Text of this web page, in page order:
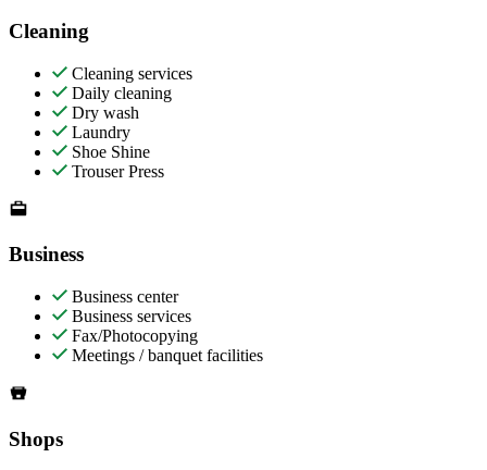
Cleaning
Cleaning services
Daily cleaning
Dry wash
Laundry
Shoe Shine
Trouser Press
Business
Business center
Business services
Fax/Photocopying
Meetings / banquet facilities
Shops